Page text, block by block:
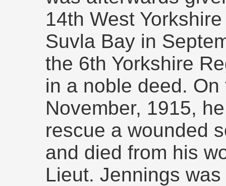
14th West
Suvla Bay in
the 6th Yorkshire
in a noble deed.
November, 1915,
rescue a wounded
and died from his
Lieut. Jennings